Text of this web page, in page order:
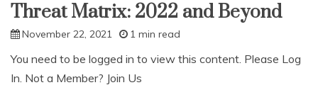
Threat Matrix: 2022 and Beyond
November 22, 2021 1 min read
You need to be logged in to view this content. Please Log
In. Not a Member? Join Us